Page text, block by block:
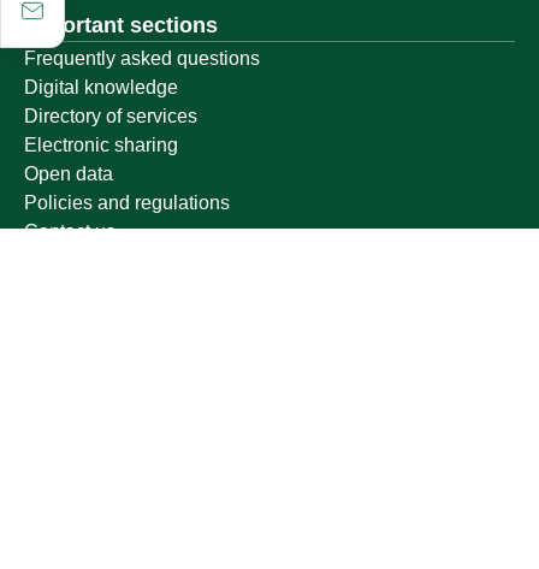
Important sections
Frequently asked questions
Digital knowledge
Directory of services
Electronic sharing
Open data
Policies and regulations
Contact us